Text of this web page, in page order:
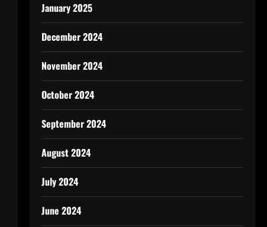
January 2025
December 2024
November 2024
October 2024
September 2024
August 2024
July 2024
June 2024